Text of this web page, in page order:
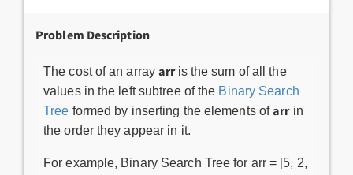
Problem Description
The cost of an arrayarr is the sum of all the
values in the left subtree of the Binary Search
Tree formed by inserting the elements ofarrin
the order they appear in it.
For example, Binary Search Tree for arr = [5, 2,